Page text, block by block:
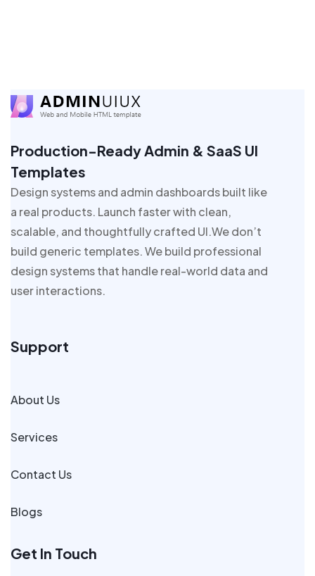
Production-Ready Admin & SaaS UI
Templates
Design systems and admin dashboards built like
a real products. Launch faster with clean,
scalable, and thoughtfully crafted UI.We don’t
build generic templates. We build professional
design systems that handle real-world data and
user interactions.
Support
About Us
Services
Contact Us
Blogs
Get In Touch